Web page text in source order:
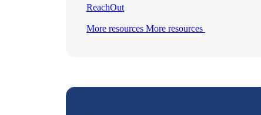
ReachOut
More resources More resources